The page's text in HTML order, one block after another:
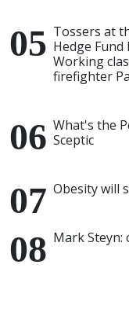
Tossers at
Hedge
Working
firefighter
What's the
Sceptic
Obesity will
Mark Steyn: